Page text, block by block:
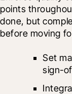
points
done, but
before moving
Set
sign-